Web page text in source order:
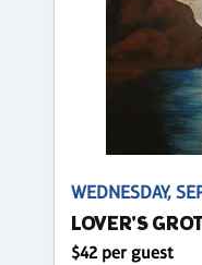
WEDNESDAY,
LOVER'S
$42 per guest